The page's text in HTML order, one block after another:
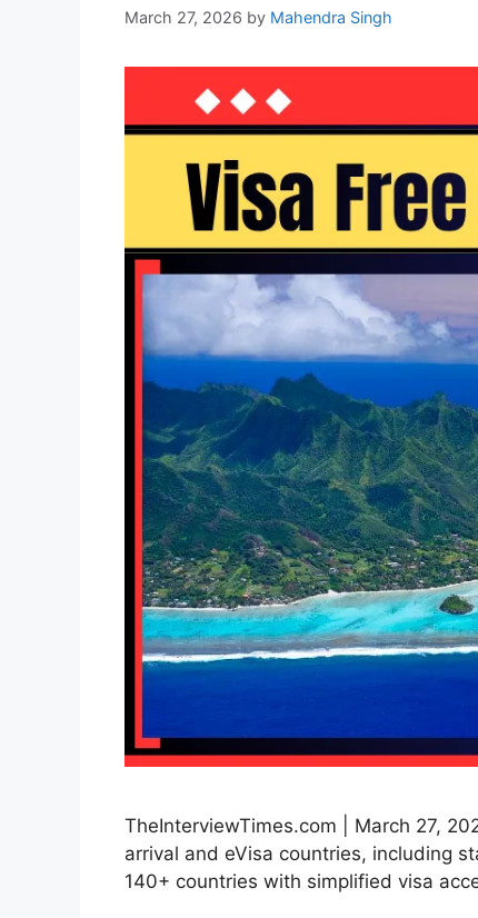
March 27, 2026 by Mahendra Singh
TheInterviewTimes.com | March 27,
arrival and eVisa countries, including
140+ countries with simplified visa